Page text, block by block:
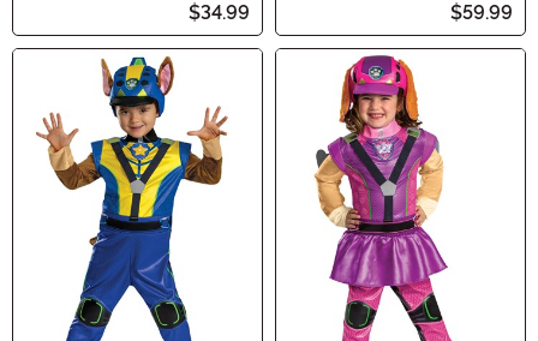
$34.99 $59.99